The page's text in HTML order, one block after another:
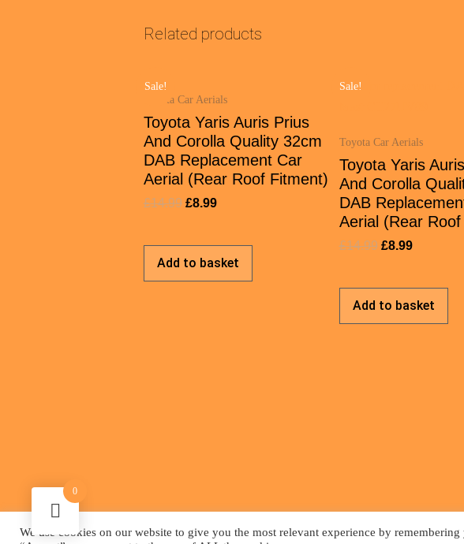
Related products
Sale!
Toyota Car Aerials
Toyota Yaris Auris Prius
And Corolla Quality 32cm
DAB Replacement Car
Aerial (Rear Roof Fitment)
£14.99 £8.99
Add to basket
Sale!
Toyota Car Aerials
Toyota Yaris
And Corolla
DAB
Aerial (Rear
£14.99 £8.99
Add to basket
We use cookies on our website to give you the most relevant experience by
0